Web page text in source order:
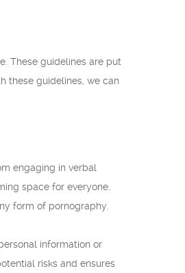
These guidelines are put
these guidelines, we can
engaging in verbal
space for everyone.
form of pornography.
information or
risks and ensures